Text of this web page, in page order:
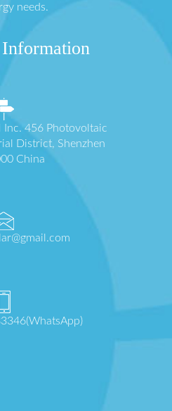
needs.
Inc. 456 Photovoltaic
District, Shenzhen
China